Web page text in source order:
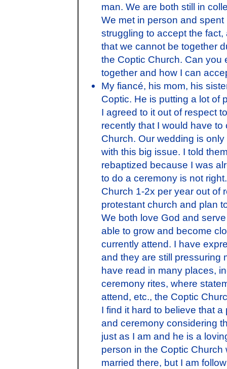
man. We are both still in
We met in person and
struggling to accept the
that we cannot be together
the Coptic Church. Can you
together and how I can
My fiancé, his mom, his
Coptic. He is putting a lot of
I agreed to it out of respect
recently that I would have
Church. Our wedding is
with this big issue. I told
rebaptized because I was
to do a ceremony is not
Church 1-2x per year out of
protestant church and plan
We both love God and
able to grow and become
currently attend. I have
and they are still pressuring
have read in many places,
ceremony rites, where
attend, etc., the Coptic
I find it hard to believe that
and ceremony considering
just as I am and he is a
person in the Coptic
married there, but I am